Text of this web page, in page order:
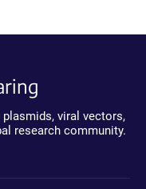
viral vectors,
research community.